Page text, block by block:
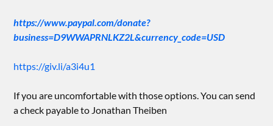
https://www.paypal.com/donate?
business=D9WWAPRNLKZ2L&currency_code=USD
https://giv.li/a3i4u1
If you are uncomfortable with those options. You can send
a check payable to Jonathan Theiben